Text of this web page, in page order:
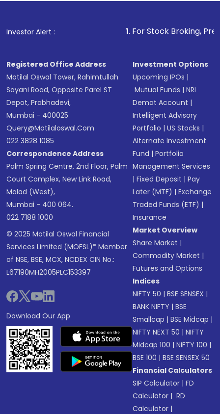
in shares of .
Investor Alert : . For Stock Broking, Prevent
Registered Office Address
Motilal Oswal Tower, Rahimtullah
Sayani Road, Opposite Parel ST
Depot, Prabhadevi,
Mumbai - 400025
Query@motilaloswal.com
022 3828 1085
Correspondence Address
Palm Spring Centre, 2nd Floor, Palm
Court Complex, New Link Road,
Malad (West),
Mumbai - 400 064.
022 7188 1000
© 2025 Motilal Oswal Financial
Services Limited (MOFSL)* Member
of NSE, BSE, MCX, NCDEX CIN No.:
L67190MH2005PLC153397
Download Our App
Investment Options
Upcoming IPOs |
Mutual Funds |NRI
Demat Account |
Intelligent Advisory
Portfolio |US Stocks |
Alternate Investment
Fund |Portfolio
Management Services
|Fixed Deposit |Pay
Later (MTF) |Exchange
Traded Funds (ETF) |
Insurance
Market Overview
Share Market |
Commodity Market |
Futures and Options
Indices
NIFTY 50 |BSE SENSEX |
BANK NIFTY |BSE
Smallcap |BSE Midcap |
NIFTY NEXT 50 |NIFTY
Midcap 100 |NIFTY 100 |
BSE 100 |BSE SENSEX 50
Financial Calculators
SIP Calculator |FD
Calculator | RD
Calculator |